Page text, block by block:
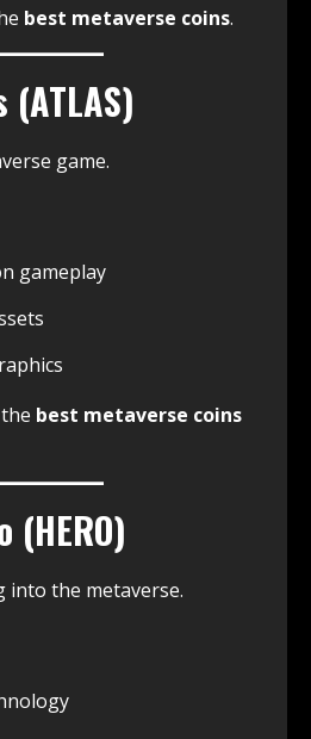
best metaverse coins.
game.
gameplay
best metaverse coins
(HERO)
into the metaverse.